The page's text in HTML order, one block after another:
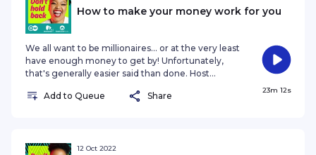
tells Nozibele Qamngana-Mayaba how he got to
where he is, and where his journey i
How to make your money work for you
We all want to be millionaires... or at the very least
have enough money to get by! Unfortunately,
that's generally easier said than done. Host
Johannesburg-based Wealth Strategist Bronson
#wealthbuilding #DontHoldBack #DWAfrica
Add to Queue Share
23m 12s
12 Oct 2022